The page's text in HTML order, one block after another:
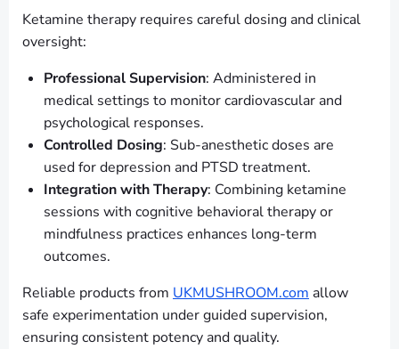
Ketamine therapy requires careful dosing and clinical
oversight:
Professional Supervision: Administered in
medical settings to monitor cardiovascular and
psychological responses.
Controlled Dosing: Sub-anesthetic doses are
used for depression and PTSD treatment.
Integration with Therapy: Combining ketamine
sessions with cognitive behavioral therapy or
mindfulness practices enhances long-term
outcomes.
Reliable products from UKMUSHROOM.com allow
safe experimentation under guided supervision,
ensuring consistent potency and quality.